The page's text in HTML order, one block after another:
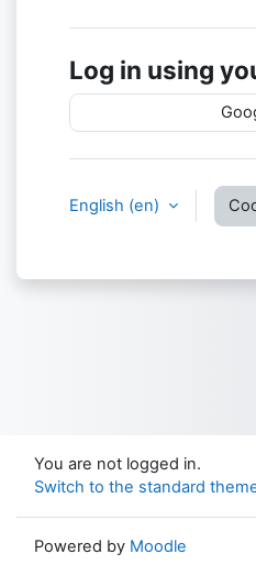
Log in using
English ‎(en)‎
You are not logged in.
Switch to the standard
Powered by Moodle